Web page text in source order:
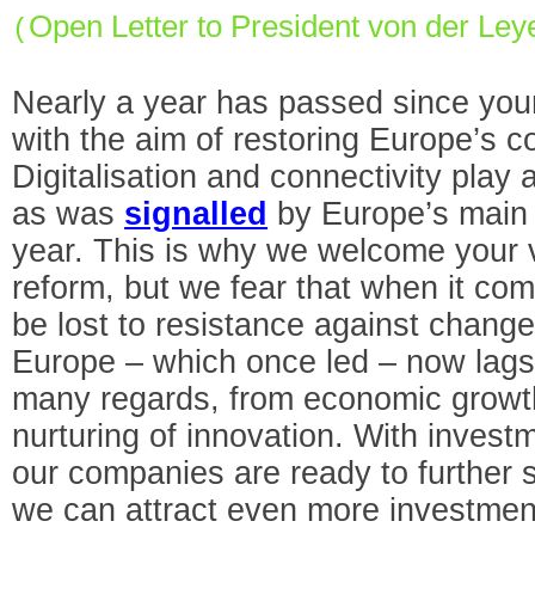
( Open Letter to President von der
Nearly a year has passed since
with the aim of restoring Europe’s
Digitalisation and connectivity play
as was signalled by Europe’s
year. This is why we welcome your
reform, but we fear that when it
be lost to resistance against
Europe – which once led – now
many regards, from economic
nurturing of innovation. With
our companies are ready to further
we can attract even more